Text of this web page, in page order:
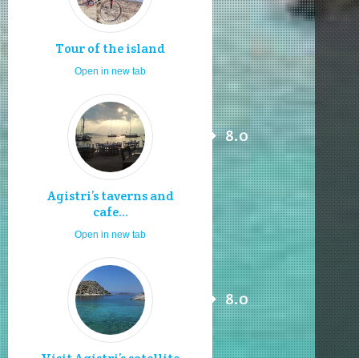
Tour of the island
Open in new tab
Agistri’s taverns and
cafe...
8.0
Open in new tab
8.0